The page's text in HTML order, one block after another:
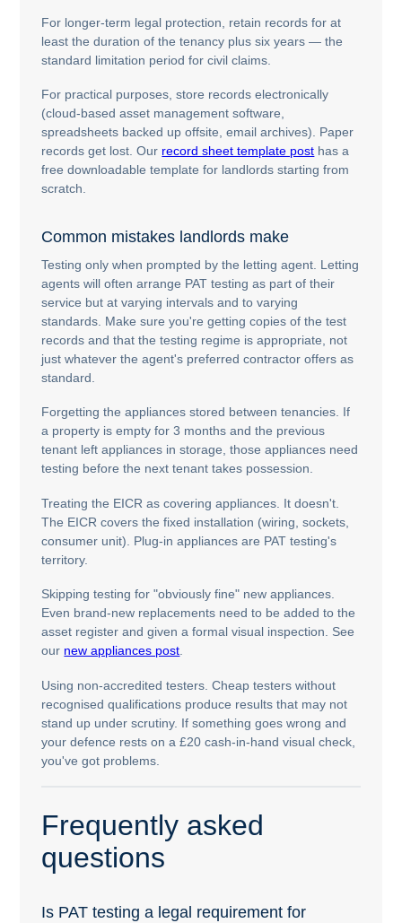
For longer-term legal protection, retain records for at
least the duration of the tenancy plus six years — the
standard limitation period for civil claims.
For practical purposes, store records electronically
(cloud-based asset management software,
spreadsheets backed up offsite, email archives). Paper
records get lost. Our record sheet template post has a
free downloadable template for landlords starting from
scratch.
Common mistakes landlords make
Testing only when prompted by the letting agent. Letting
agents will often arrange PAT testing as part of their
service but at varying intervals and to varying
standards. Make sure you're getting copies of the test
records and that the testing regime is appropriate, not
just whatever the agent's preferred contractor offers as
standard.
Forgetting the appliances stored between tenancies. If
a property is empty for 3 months and the previous
tenant left appliances in storage, those appliances need
testing before the next tenant takes possession.
Treating the EICR as covering appliances. It doesn't.
The EICR covers the fixed installation (wiring, sockets,
consumer unit). Plug-in appliances are PAT testing's
territory.
Skipping testing for "obviously fine" new appliances.
Even brand-new replacements need to be added to the
asset register and given a formal visual inspection. See
our new appliances post.
Using non-accredited testers. Cheap testers without
recognised qualifications produce results that may not
stand up under scrutiny. If something goes wrong and
your defence rests on a £20 cash-in-hand visual check,
you've got problems.
Frequently asked
questions
Is PAT testing a legal requirement for